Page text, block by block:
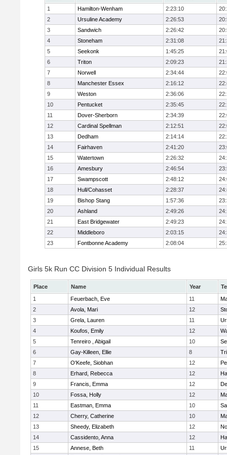
1
Hamilton-Wenham 2:23:10
2
Ursuline Academy 2:26:53
3
Sandwich 2:26:42
4
Stoneham 2:31:08
5
Seekonk 1:45:25
6
Triton 2:09:23
7
Norwell 2:34:44
8
Manchester Essex 2:16:12
9
Weston 2:36:06
10
Pentucket 2:35:45
11
Dover-Sherborn 2:34:39
12
Cardinal Spellman 2:12:51
13
Dedham 2:14:14
14
Fairhaven 2:41:20
15
Watertown 2:26:32
16
Amesbury 2:46:54
17
Swampscott 2:48:12
18
Hull/Cohasset 2:28:37
19
Bishop Stang 1:57:36
20
Ashland 2:49:26
21
East Bridgewater 2:49:23
22
Middleboro 2:03:15
23
Fontbonne Academy 2:08:04
Girls 5k Run CC Division 5 Individual Results
Place Name Year
1
Feuerbach, Eve 11
2
Avola, Mari 12
3
Grela, Lauren 11
4
Koufos, Emily 12
5
Tenreiro , Abigail 10
6
Gay-Killeen, Ellie 8
7
O'Keefe, Siobhan 12
8
Erhard, Rebecca 12
9
Francis, Emma 12
10
Fossa, Holly 12
11
Eastman, Emma 10
12
Cherry, Catherine 10
13
Sheedy, Elizabeth 12
14
Cassidento, Anna 12
15
Annese, Beth 11